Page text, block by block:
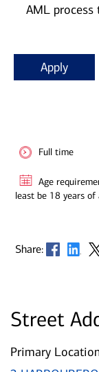
AML
Apply
Full time
Age
least be 18 years of
Share: Opens inOpens
Street
Primary